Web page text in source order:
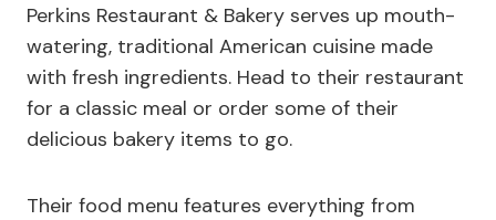
Perkins Restaurant & Bakery serves up mouth-
watering, traditional American cuisine made
with fresh ingredients. Head to their restaurant
for a classic meal or order some of their
delicious bakery items to go.
Their food menu features everything from